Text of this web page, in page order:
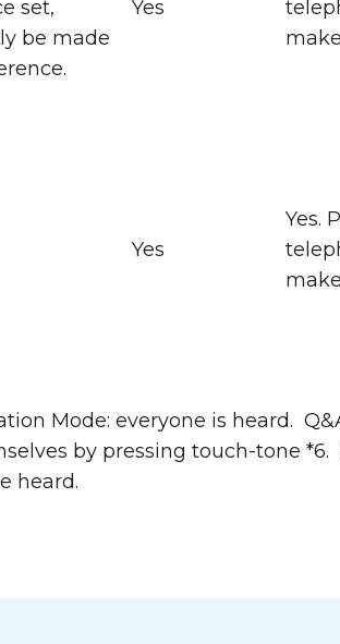
set,
be made
Yes
Yes
Yes.
Mode: everyone is heard.
by pressing touch-tone *6.
heard.